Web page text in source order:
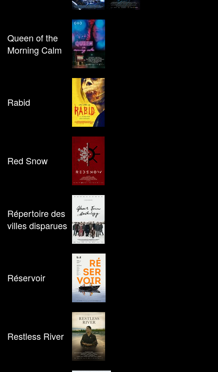
Queen of the
Morning Calm
Rabid
Red Snow
Répertoire des
villes disparues
Réservoir
Restless River